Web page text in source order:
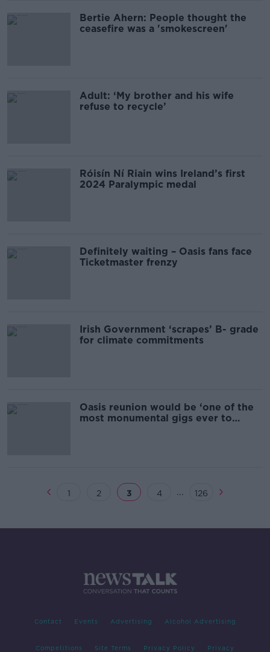
Bertie Ahern: People thought the
ceasefire was a 'smokescreen'
Adult: ‘My brother and his wife
refuse to recycle’
Róisín Ní Riain wins Ireland’s first
2024 Paralympic medal
Definitely waiting – Oasis fans face
Ticketmaster frenzy
Irish Government ‘scrapes’ B- grade
for climate commitments
Oasis reunion would be ‘one of the
most monumental gigs ever to
1 2 3 4 ... 126
Contact Events Advertising Alcohol Advertising
Competitions Site Terms Privacy Policy Privacy